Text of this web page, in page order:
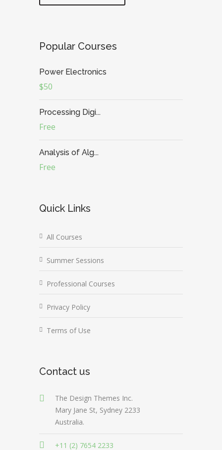
Popular Courses
Power Electronics
$50
Processing Digi...
Free
Analysis of Alg...
Free
Quick Links
All Courses
Summer Sessions
Professional Courses
Privacy Policy
Terms of Use
Contact us
The Design Themes Inc.
Mary Jane St, Sydney 2233
Australia.
+11 (2) 7654 2233